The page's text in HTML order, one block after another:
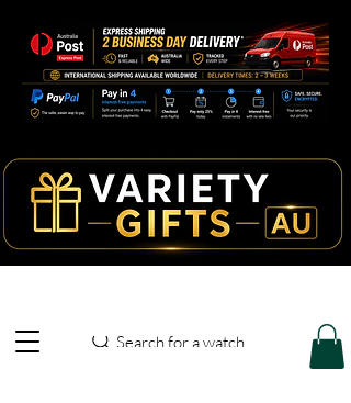
Search for a watch